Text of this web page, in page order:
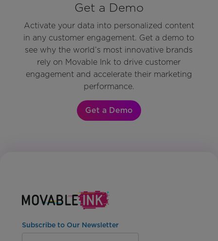
Get a Demo
Activate your data into personalized content
in any customer engagement. Get a demo to
see why the world’s most innovative brands
rely on Movable Ink to drive customer
engagement and accelerate their marketing
performance.
Get a Demo
Subscribe to Our Newsletter